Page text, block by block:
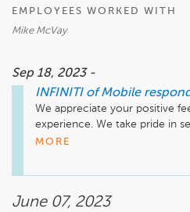
EMPLOYEES WORKED WITH
Mike McVay
Sep 18, 2023 -
INFINITI of Mobile
We appreciate your positive
experience. We take pride in
hope to see you again soon!
MORE
June 07, 2023